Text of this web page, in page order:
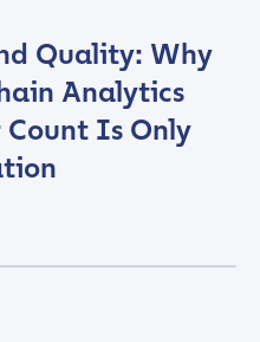
Quality: Why
Analytics
Count Is Only